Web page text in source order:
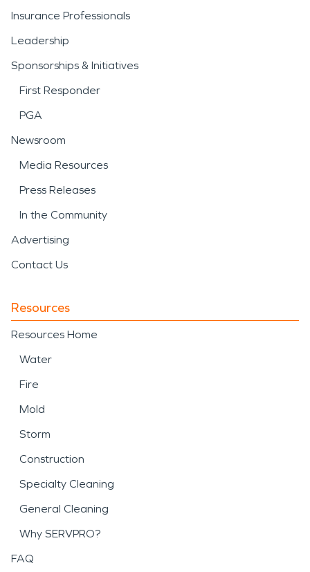
Insurance Professionals
Leadership
Sponsorships & Initiatives
First Responder
PGA
Newsroom
Media Resources
Press Releases
In the Community
Advertising
Contact Us
Resources
Resources Home
Water
Fire
Mold
Storm
Construction
Specialty Cleaning
General Cleaning
Why SERVPRO?
FAQ